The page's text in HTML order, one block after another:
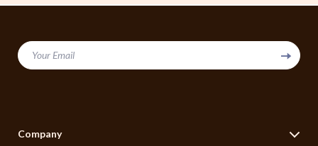
Your Email
Company